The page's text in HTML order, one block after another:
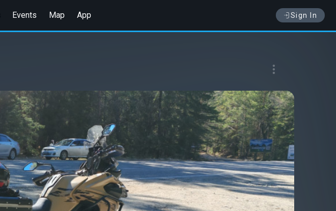
Events Map App Sign In